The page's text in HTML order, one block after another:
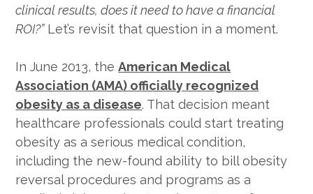
clinical results, does it need to have a financial
ROI?”Let’s revisit that question in a moment.
In June 2013, theAmerican Medical
Association (AMA) officially recognized
obesity as a disease. That decision meant
healthcare professionals could start treating
obesity as a serious medical condition,
including the new-found ability to bill obesity
reversal procedures and programs as a